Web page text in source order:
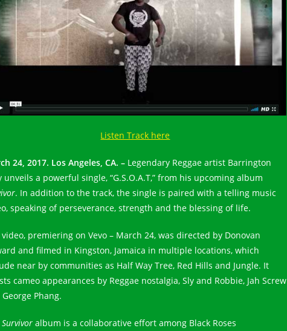
Listen Track here
24, 2017. Los Angeles, CA. –Legendary Reggae artist Barrington
unveils a powerful single, “G.S.O.A.T,” from his upcoming album
. In addition to the track, the single is paired with a telling music
speaking of perseverance, strength and the blessing of life.
video, premiering on Vevo – March 24, was directed by Donovan
and filmed in Kingston, Jamaica in multiple locations, which
near by communities as Half Way Tree, Red Hills and Jungle. It
cameo appearances by Reggae nostalgia, Sly and Robbie, Jah Screw
Phang.
Survivoralbum is a collaborative effort among Black Roses